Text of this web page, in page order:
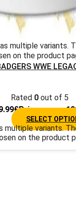
multiple variants.
on the product
WWE
Rated 0out of 5
£Price range:
SELECT
multiple variants.
on the product